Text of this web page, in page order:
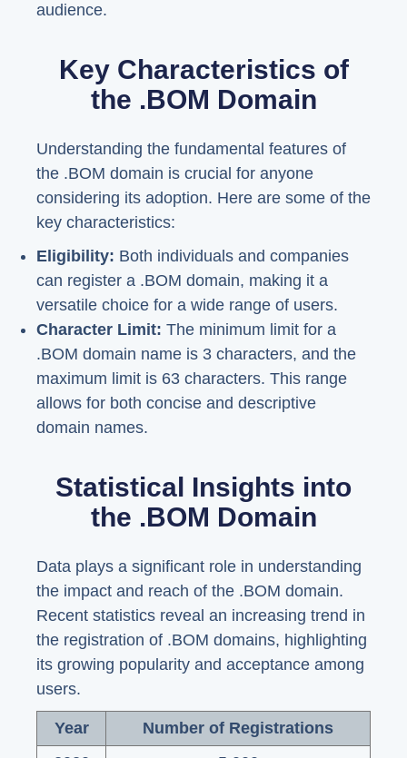
audience.
Key Characteristics of
the .BOM Domain
Understanding the fundamental features of
the .BOM domain is crucial for anyone
considering its adoption. Here are some of the
key characteristics:
Eligibility: Both individuals and companies
can register a .BOM domain, making it a
versatile choice for a wide range of users.
Character Limit: The minimum limit for a
.BOM domain name is 3 characters, and the
maximum limit is 63 characters. This range
allows for both concise and descriptive
domain names.
Statistical Insights into
the .BOM Domain
Data plays a significant role in understanding
the impact and reach of the .BOM domain.
Recent statistics reveal an increasing trend in
the registration of .BOM domains, highlighting
its growing popularity and acceptance among
users.
Year
Number of Registrations